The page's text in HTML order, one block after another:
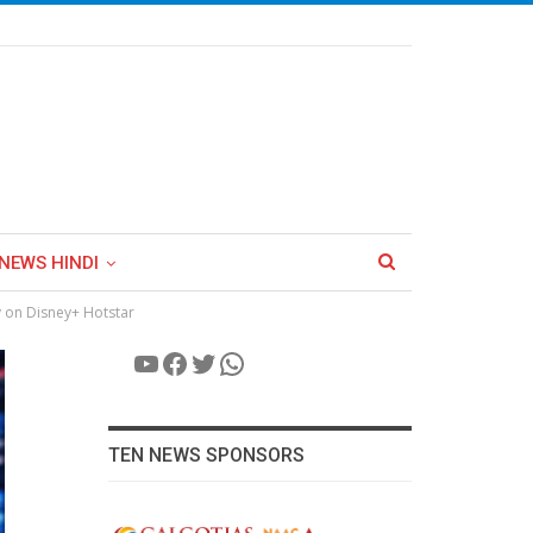
HINDI
on Disney+ Hotstar
YouTube
Facebook
Twitter
WhatsApp
TEN NEWS SPONSORS